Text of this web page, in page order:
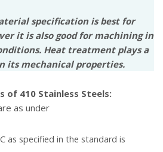
specification is best for
it is also good for machining in
Heat treatment plays a
its mechanical properties.
of 410 Stainless Steels:
as under
as specified in the standard is